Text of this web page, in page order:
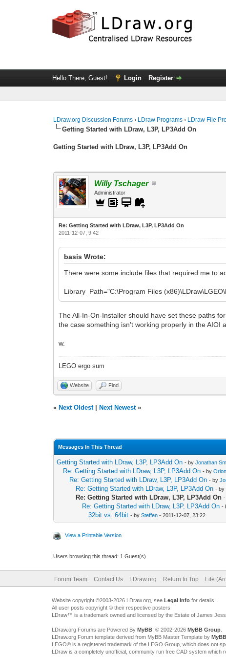
Hello There, Guest! Login Register
LDraw.org Discussion Forums › LDraw Programs › LDraw File
Getting Started with LDraw, L3P, LP3Add On
Getting Started with LDraw, L3P, LP3Add On
Willy Tschager
Administrator
Re: Getting Started with LDraw, L3P, LP3Add On
2011-12-07, 9:42
basis Wrote:
There were some include files that required me to
Library_Path="C:\Program Files
The All-In-On-Installer should have set these paths
the case something isn't working properly in the AIOI
w.
LEGO ergo sum
Website Find
« Next Oldest| Next Newest»
Messages In This Thread
Getting Started with LDraw, L3P, LP3Add On - byJonathan
Re: Getting Started with LDraw, L3P, LP3Add On - by
Re: Getting Started with LDraw, L3P, LP3Add On - by
Re: Getting Started with LDraw, L3P, LP3Add On - by
Re: Getting Started with LDraw, L3P, LP3Add On
Re: Getting Started with LDraw, L3P, LP3Add On -
32bit vs. 64bit - bySteffen - 2011-12-07, 23:22
View a Printable Version
Users browsing this thread: 1 Guest(s)
Forum Team Contact Us LDraw.org Return to Top Lite
Website copyright ©2003-2026 LDraw.org, see Legal Infofor details.
All user posts copyright © their respective posters
LDraw™ is a trademark owned and licensed by the Estate of James
LDraw.org Forums are Powered By MyBB, © 2002-2026 MyBB Group.
LDraw.org Forum template derived from MyBB Master Template by
LEGO® is a registered trademark of the LEGO Group, which does not
LDraw is a completely unofficial, community run free CAD system which